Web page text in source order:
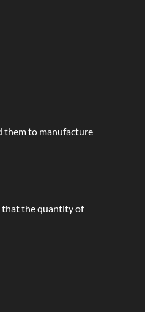
them to manufacture
that the quantity of